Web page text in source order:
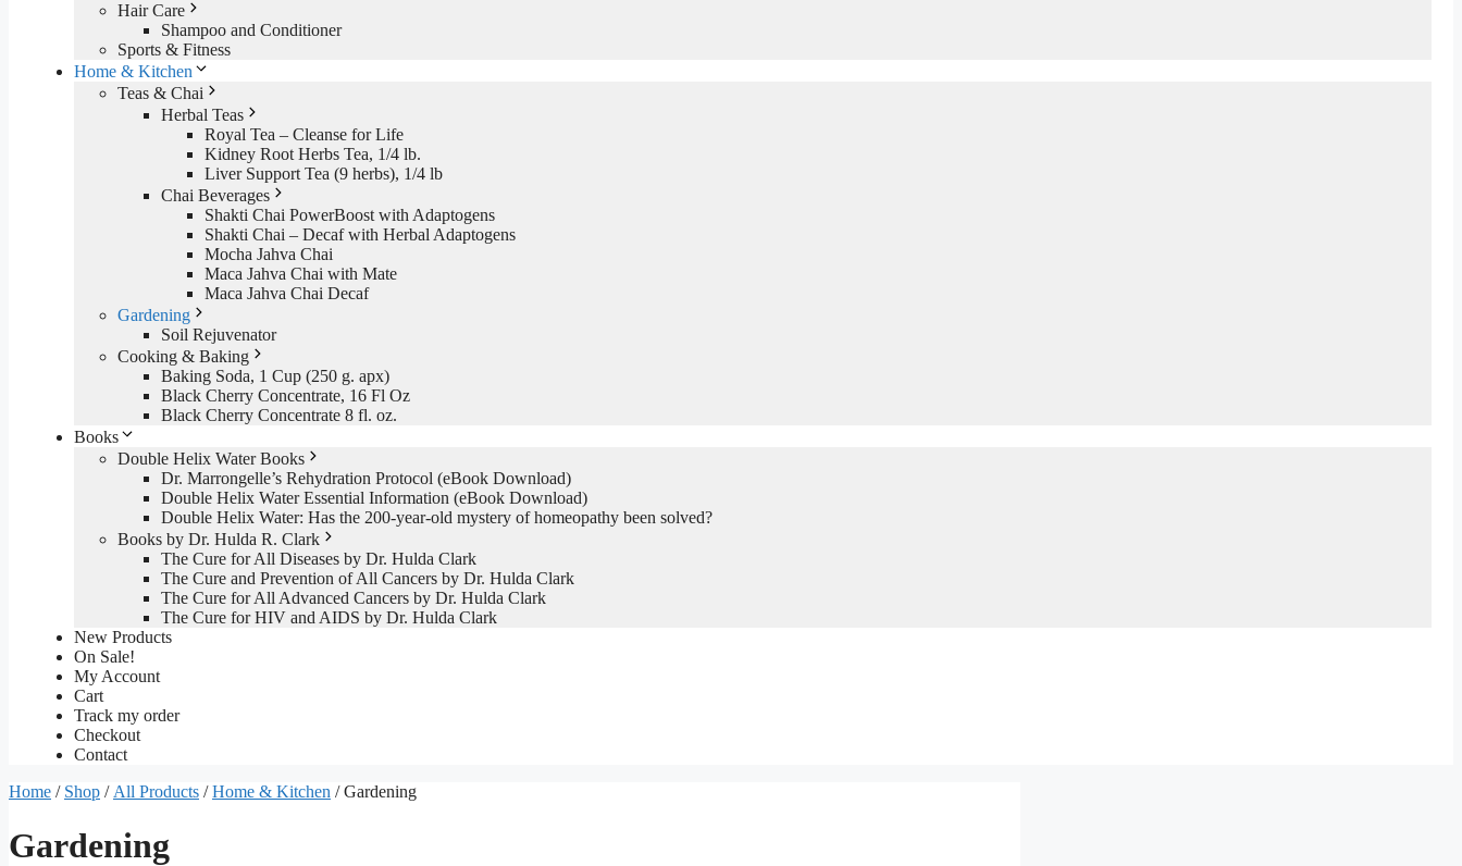
Hair Care
Shampoo and Conditioner
Sports & Fitness
Home & Kitchen
Teas & Chai
Herbal Teas
Royal Tea – Cleanse for Life
Kidney Root Herbs Tea, 1/4 lb.
Liver Support Tea (9 herbs), 1/4 lb
Chai Beverages
Shakti Chai PowerBoost with Adaptogens
Shakti Chai – Decaf with Herbal Adaptogens
Mocha Jahva Chai
Maca Jahva Chai with Mate
Maca Jahva Chai Decaf
Gardening
Soil Rejuvenator
Cooking & Baking
Baking Soda, 1 Cup (250 g. apx)
Black Cherry Concentrate, 16 Fl Oz
Black Cherry Concentrate 8 fl. oz.
Books
Double Helix Water Books
Dr. Marrongelle’s Rehydration Protocol (eBook Download)
Double Helix Water Essential Information (eBook Download)
Double Helix Water: Has the 200-year-old mystery of homeopathy been solved?
Books by Dr. Hulda R. Clark
The Cure for All Diseases by Dr. Hulda Clark
The Cure and Prevention of All Cancers by Dr. Hulda Clark
The Cure for All Advanced Cancers by Dr. Hulda Clark
The Cure for HIV and AIDS by Dr. Hulda Clark
New Products
On Sale!
My Account
Cart
Track my order
Checkout
Contact
Home / Shop / All Products /Home & Kitchen / Gardening
Gardening